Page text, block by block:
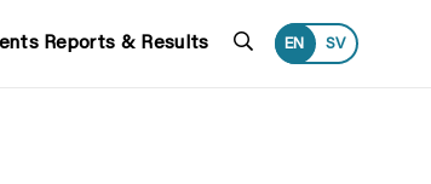
Reports & Results Search
EN SV